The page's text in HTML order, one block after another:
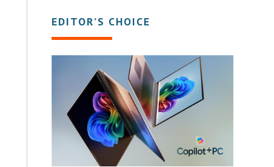
EDITOR’S CHOICE